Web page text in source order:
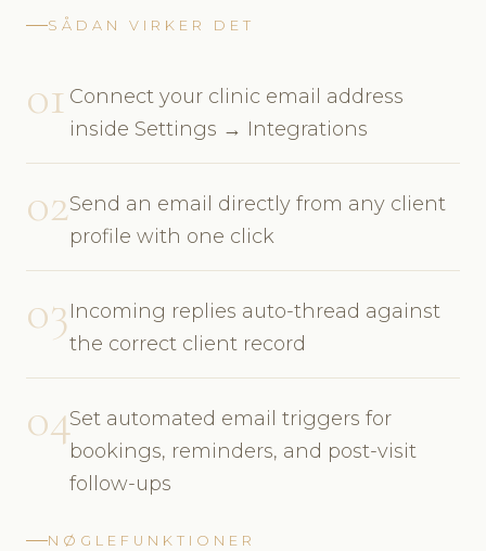
SÅDAN VIRKER DET
01 Connect your clinic email address
inside Settings → Integrations
02Send an email directly from any client
profile with one click
03Incoming replies auto-thread against
the correct client record
04Set automated email triggers for
bookings, reminders, and post-visit
follow-ups
NØGLEFUNKTIONER